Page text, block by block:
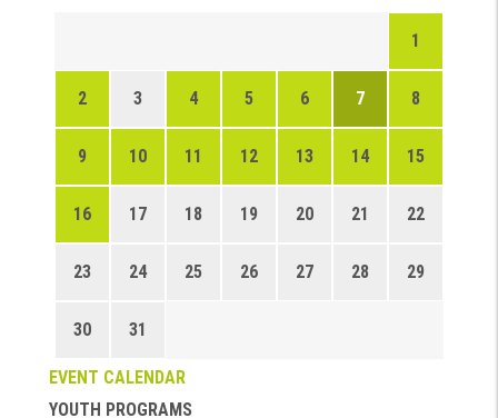
1
2 3 4 5 6 7 8
9 10 11 12 13 14 15
16 17 18 19 20 21 22
23 24 25 26 27 28 29
30 31
EVENT CALENDAR
YOUTH PROGRAMS